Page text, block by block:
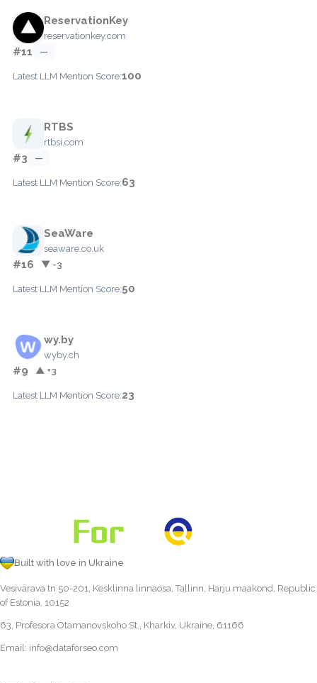
ReservationKey
reservationkey.com
#11 —
Latest LLM Mention Score:100
RTBS
rtbsi.com
#3 —
Latest LLM Mention Score:63
SeaWare
seaware.co.uk
#16 ▼ -3
Latest LLM Mention Score:50
wy.by
wyby.ch
#9 ▲ +3
Latest LLM Mention Score:23
Built with love in Ukraine
Vesivärava tn 50-201, Kesklinna linnaosa, Tallinn, Harju maakond, Republic
of Estonia, 10152
63, Profesora Otamanovskoho St., Kharkiv, Ukraine, 61166
Email: info@dataforseo.com